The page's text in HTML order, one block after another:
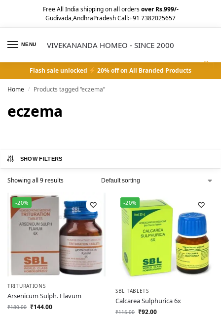
Free All India shipping on all ordersover Rs.999/-
Gudivada,AndhraPradesh Call:+91 7382025657
MENU VIVEKANANDA HOMEO - SINCE 2000
Flash sale unlocked 20% off on All Branded Products
Home / Products tagged “eczema”
eczema
SHOW FILTERS
Showing all 9 results
-20%
TRITURATIONS
Arsenicum Sulph. Flavum
₹180.00 ₹144.00
-20%
SBL TABLETS
Calcarea Sulphurica 6x
₹115.00 ₹92.00